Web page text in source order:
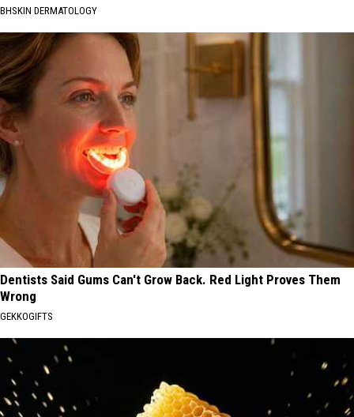
BHSKIN DERMATOLOGY
Dentists Said Gums Can't Grow Back. Red Light Proves Them
Wrong
GEKKOGIFTS